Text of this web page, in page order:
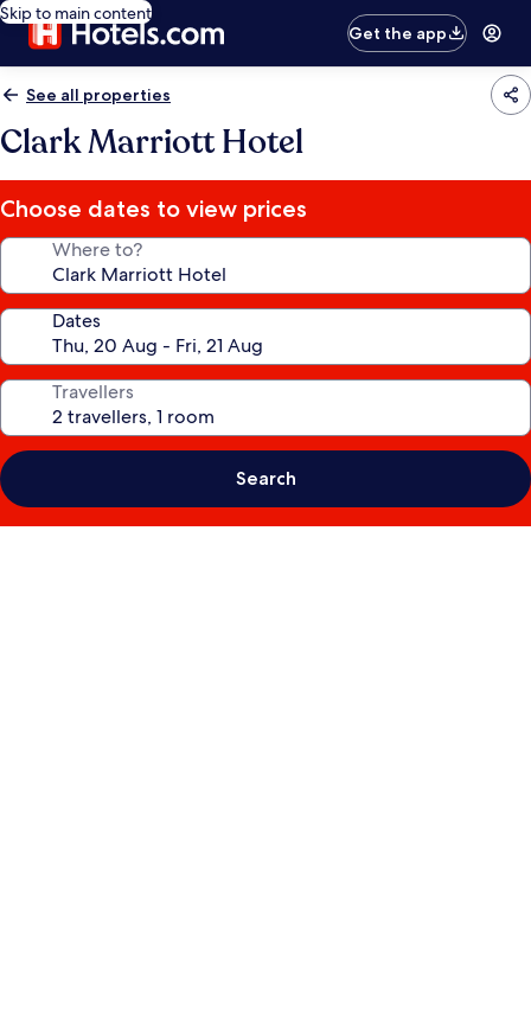
Skip to main content
Get the app
See all properties
Clark Marriott Hotel
Choose dates to view prices
Where to?
Dates
Travellers
Search